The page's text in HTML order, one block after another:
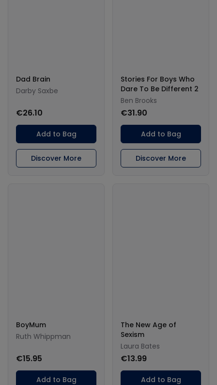
Dad Brain
Darby Saxbe
€26.10
Add to Bag
Discover More
Stories For Boys Who
Dare To Be Different 2
Ben Brooks
€31.90
Add to Bag
Discover More
BoyMum
Ruth Whippman
€15.95
Add to Bag
The New Age of
Sexism
Laura Bates
€13.99
Add to Bag